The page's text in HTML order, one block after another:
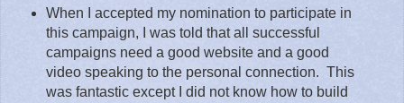
When I accepted my nomination to participate in
this campaign, I was told that all successful
campaigns need a good website and a good
video speaking to the personal connection. This
was fantastic except I did not know how to build